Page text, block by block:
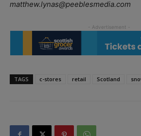
matthew.lynas@peeblesmedia.com
TAGS c-stores retail Scotland